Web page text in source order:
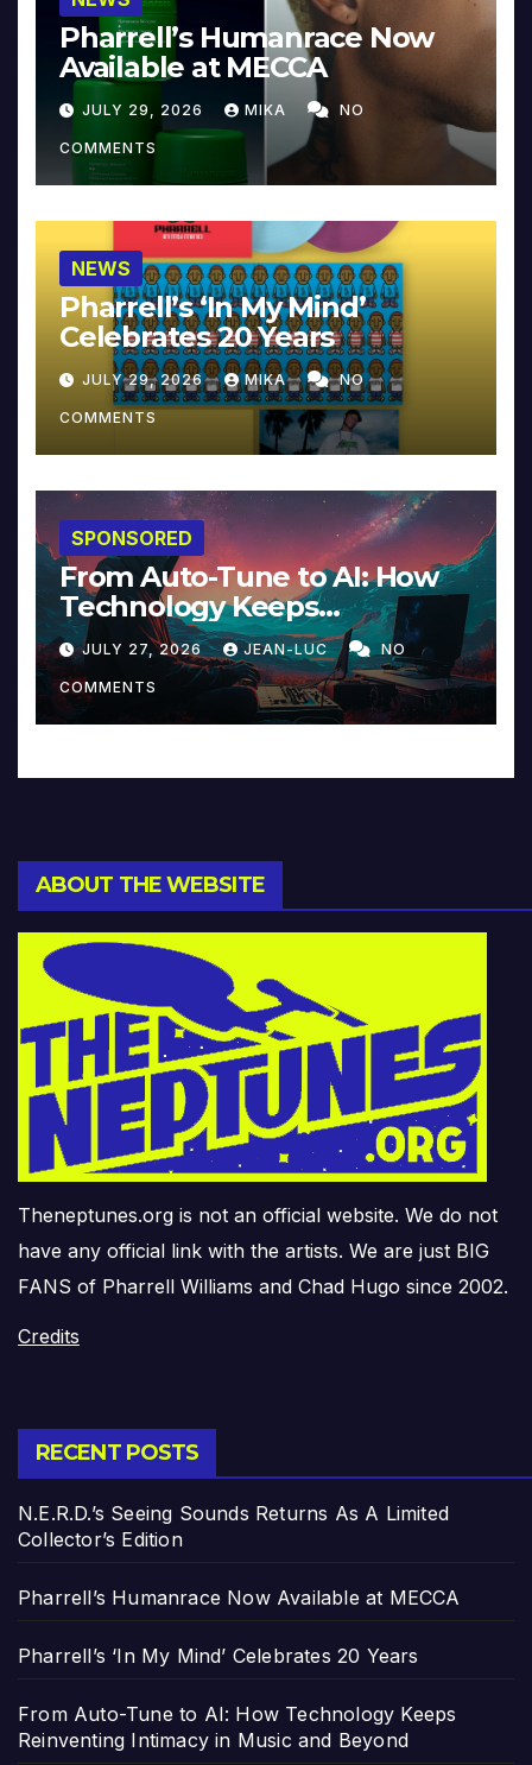
Pharrell’s Humanrace Now
Available at MECCA
JULY 29, 2026 MIKA NO
COMMENTS
NEWS
Pharrell’s ‘In My Mind’
Celebrates 20 Years
JULY 29, 2026 MIKA NO
COMMENTS
SPONSORED
From Auto-Tune to AI: How
Technology Keeps
Reinventing Intimacy in
Music and Beyond
JULY 27, 2026 JEAN-LUC NO
COMMENTS
ABOUT THE WEBSITE
Theneptunes.org is not an official website. We do not
have any official link with the artists. We are just BIG
FANS of Pharrell Williams and Chad Hugo since 2002.
Credits
RECENT POSTS
N.E.R.D.’s Seeing Sounds Returns As A Limited
Collector’s Edition
Pharrell’s Humanrace Now Available at MECCA
Pharrell’s ‘In My Mind’ Celebrates 20 Years
From Auto-Tune to AI: How Technology Keeps
Reinventing Intimacy in Music and Beyond